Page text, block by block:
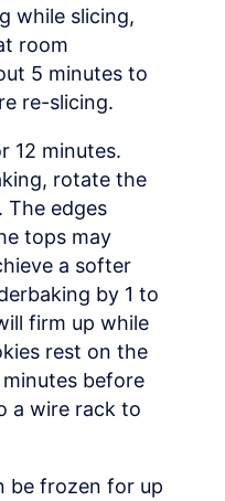
while slicing,
room
5 minutes to
re-slicing.
12 minutes.
rotate the
The edges
tops may
a softer
by 1 to
firm up while
rest on the
before
a wire rack to
be frozen for up